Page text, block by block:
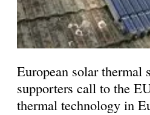
European solar thermal
supporters call to the
thermal technology in